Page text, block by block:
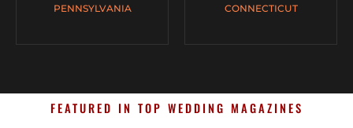
PENNSYLVANIA CONNECTICUT
FEATURED IN TOP WEDDING MAGAZINES